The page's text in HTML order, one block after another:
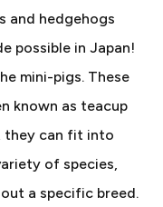
and hedgehogs
possible in Japan!
mini-pigs. These
known as teacup
they can fit into
of species,
a specific breed.